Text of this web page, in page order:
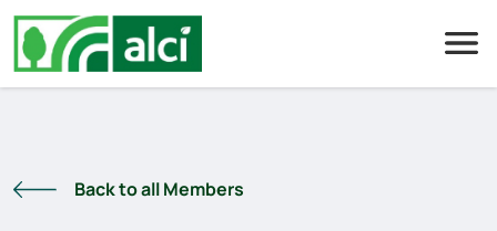
Skip
content
Back to all Members